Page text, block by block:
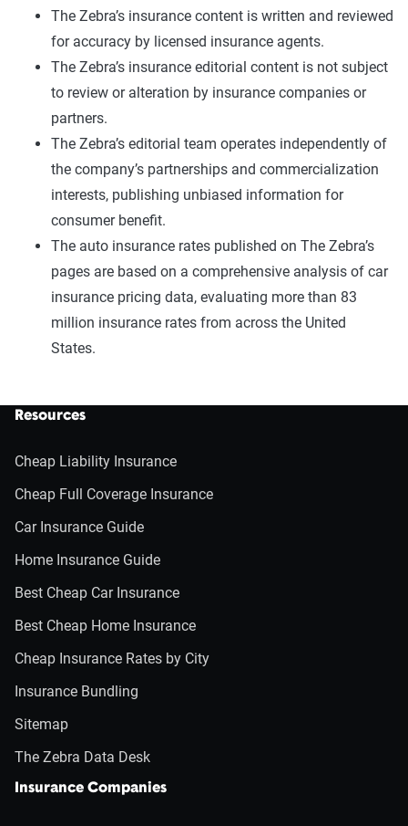
The Zebra’s insurance content is written and reviewed
for accuracy by licensed insurance agents.
The Zebra’s insurance editorial content is not subject
to review or alteration by insurance companies or
partners.
The Zebra’s editorial team operates independently of
the company’s partnerships and commercialization
interests, publishing unbiased information for
consumer benefit.
The auto insurance rates published on The Zebra’s
pages are based on a comprehensive analysis of car
insurance pricing data, evaluating more than 83
million insurance rates from across the United
States.
Resources
Cheap Liability Insurance
Cheap Full Coverage Insurance
Car Insurance Guide
Home Insurance Guide
Best Cheap Car Insurance
Best Cheap Home Insurance
Cheap Insurance Rates by City
Insurance Bundling
Sitemap
The Zebra Data Desk
Insurance Companies